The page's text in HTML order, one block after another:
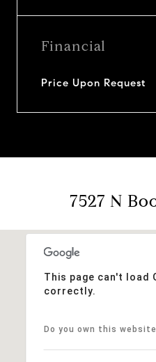
Financial
Price Upon Request
7527 N
This page can't load
correctly.
Do you own this